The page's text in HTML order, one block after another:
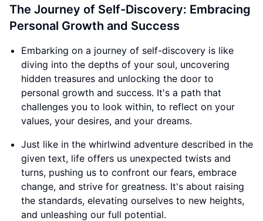
The Journey of Self-Discovery: Embracing
Personal Growth and Success
Embarking on a journey of self-discovery is like
diving into the depths of your soul, uncovering
hidden treasures and unlocking the door to
personal growth and success. It's a path that
challenges you to look within, to reflect on your
values, your desires, and your dreams.
Just like in the whirlwind adventure described in the
given text, life offers us unexpected twists and
turns, pushing us to confront our fears, embrace
change, and strive for greatness. It's about raising
the standards, elevating ourselves to new heights,
and unleashing our full potential.